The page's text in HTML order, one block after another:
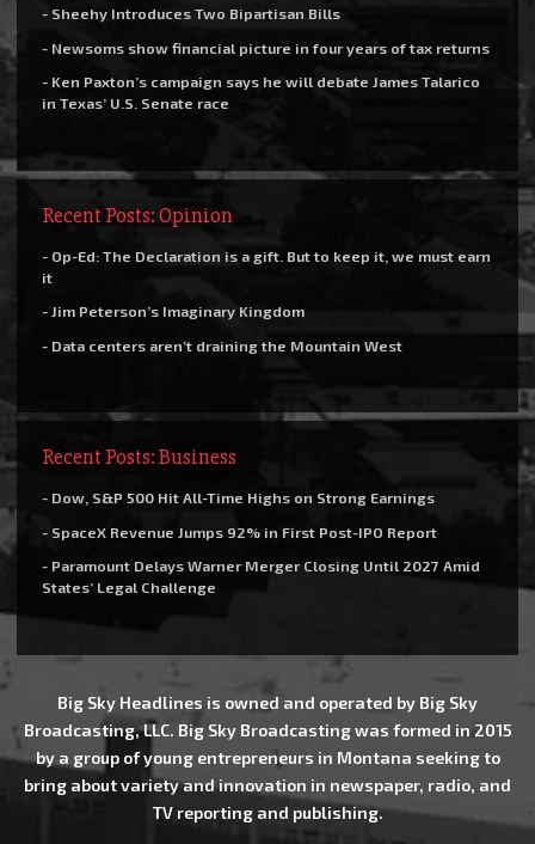
- Sheehy Introduces Two Bipartisan Bills
- Newsoms show financial picture in four years of tax returns
- Ken Paxton’s campaign says he will debate James Talarico
in Texas’ U.S. Senate race
Recent Posts: Opinion
- Op-Ed: The Declaration is a gift. But to keep it, we must earn
it
- Jim Peterson’s Imaginary Kingdom
- Data centers aren’t draining the Mountain West
Recent Posts: Business
- Dow, S&P 500 Hit All-Time Highs on Strong Earnings
- SpaceX Revenue Jumps 92% in First Post-IPO Report
- Paramount Delays Warner Merger Closing Until 2027 Amid
States’ Legal Challenge
Big Sky Headlines is owned and operated by Big Sky
Broadcasting, LLC. Big Sky Broadcasting was formed in 2015
by a group of young entrepreneurs in Montana seeking to
bring about variety and innovation in newspaper, radio, and
TV reporting and publishing.